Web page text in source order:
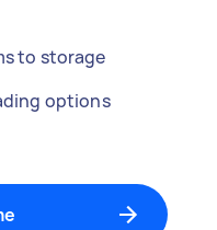
to storage
options